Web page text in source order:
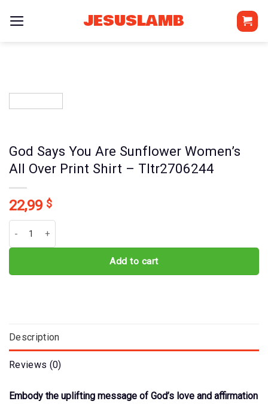
JESUSLAMB
God Says You Are Sunflower Women’s
All Over Print Shirt – Tltr2706244
22,99 $
Add to cart
Description
Reviews (0)
Embody the uplifting message of God’s love and affirmation